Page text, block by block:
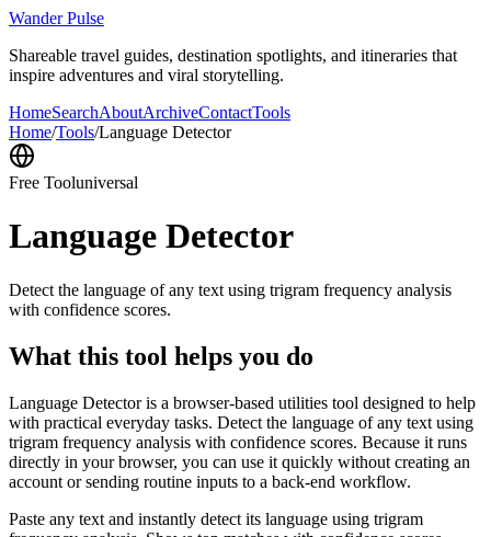
Wander Pulse
Shareable travel guides, destination spotlights, and itineraries that
inspire adventures and viral storytelling.
HomeSearchAboutArchiveContactTools
Home/Tools/Language Detector
Free Tooluniversal
Language Detector
Detect the language of any text using trigram frequency analysis
with confidence scores.
What this tool helps you do
Language Detector is a browser-based utilities tool designed to help
with practical everyday tasks. Detect the language of any text using
trigram frequency analysis with confidence scores. Because it runs
directly in your browser, you can use it quickly without creating an
account or sending routine inputs to a back-end workflow.
Paste any text and instantly detect its language using trigram